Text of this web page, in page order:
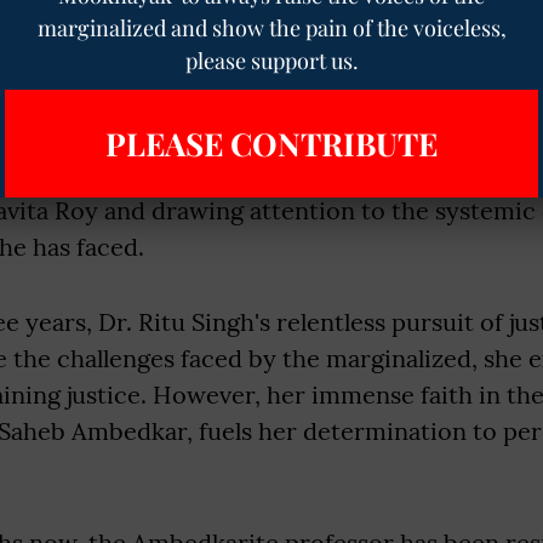
Investigations revealed the falsehood,
against Roy under the SC/ST Act.
the principal, who was subsequently
Roy and drawing attention to the systemic
has faced.
years, Dr. Ritu Singh's relentless pursuit of
the challenges faced by the marginalized, she
justice. However, her immense faith in
Ambedkar, fuels her determination to
marginalized and show the pain of the voiceless,
please support us.
PLEASE CONTRIBUTE